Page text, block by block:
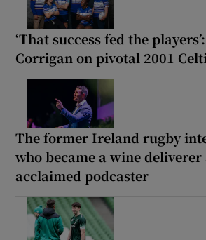
‘That success fed the
Corrigan on pivotal 2001
The former Ireland rugby
who became a wine deliverer
acclaimed podcaster